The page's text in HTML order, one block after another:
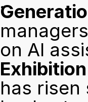
on AI
has risen